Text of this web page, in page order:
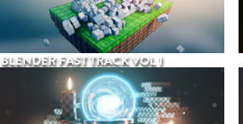
BLENDER FAST TRACK VOL 1